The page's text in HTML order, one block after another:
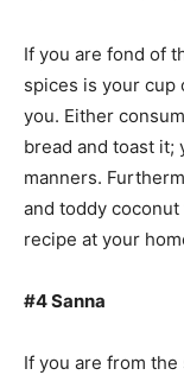
If you are fond of
spices is your cup
you. Either
bread and toast it;
manners.
and toddy
recipe at your
#4 Sanna
If you are from